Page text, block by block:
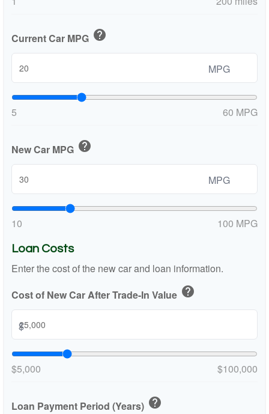
Current Car MPG help
MPG
5 60 MPG
New Car MPG help
MPG
10 100 MPG
Loan Costs
Enter the cost of the new car and loan information.
Cost of New Car After Trade-In Value help
$
$5,000 $100,000
Loan Payment Period (Years) help